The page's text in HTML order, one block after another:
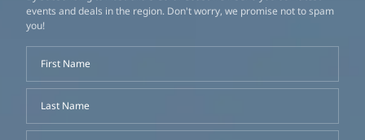
events and deals in the region. Don't worry, we promise not to spam
you!
First Name
Last Name